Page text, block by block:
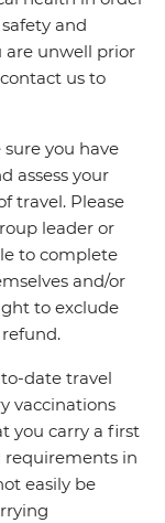
and
are unwell prior
us to
you have
assess your
travel. Please
leader or
to complete
and/or
to exclude
date travel
vaccinations
you carry a first
requirements in
easily be